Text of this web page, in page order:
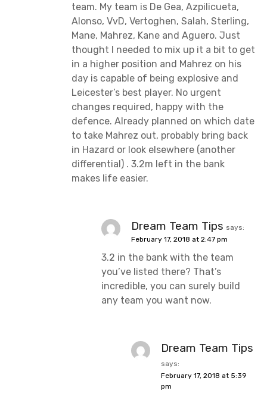
team. My team is De Gea, Azpilicueta,
Alonso, VvD, Vertoghen, Salah, Sterling,
Mane, Mahrez, Kane and Aguero. Just
thought I needed to mix up it a bit to get
in a higher position and Mahrez on his
day is capable of being explosive and
Leicester’s best player. No urgent
changes required, happy with the
defence. Already planned on which date
to take Mahrez out, probably bring back
in Hazard or look elsewhere (another
differential) . 3.2m left in the bank
makes life easier.
Dream Team Tips says:
February 17, 2018 at 2:47 pm
3.2 in the bank with the team
you’ve listed there? That’s
incredible, you can surely build
any team you want now.
Dream Team Tips
says:
February 17, 2018 at 5:39
pm